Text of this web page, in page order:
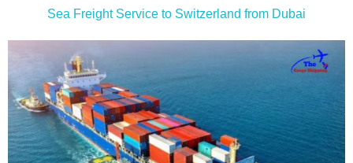
Sea Freight Service to Switzerland from Dubai​